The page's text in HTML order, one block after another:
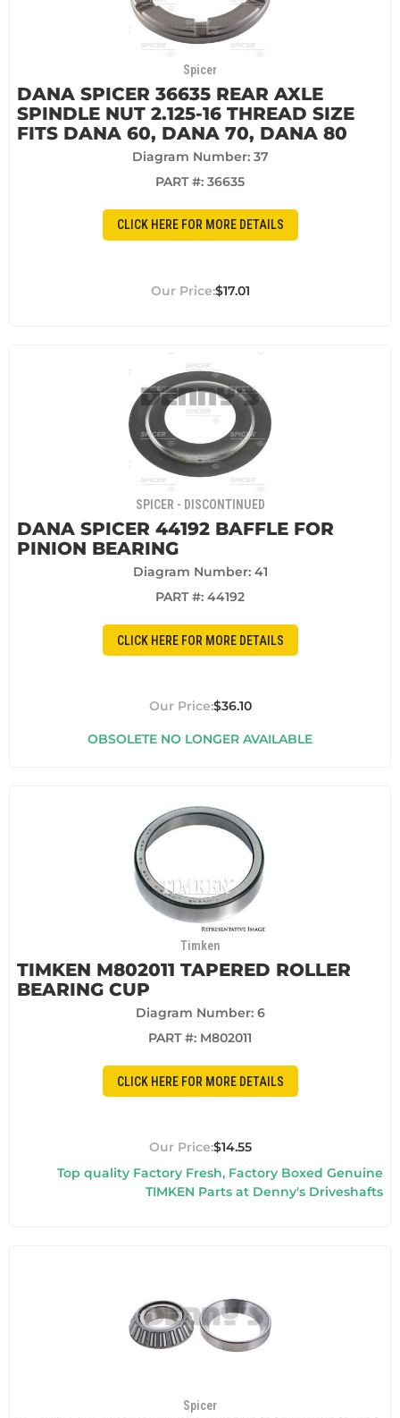
Spicer
DANA SPICER 36635 REAR AXLE
SPINDLE NUT 2.125-16 THREAD SIZE
FITS DANA 60, DANA 70, DANA 80
Diagram Number: 37
PART #: 36635
CLICK HERE FOR MORE DETAILS
$17.01
SPICER - DISCONTINUED
DANA SPICER 44192 BAFFLE FOR
PINION BEARING
Diagram Number: 41
PART #: 44192
CLICK HERE FOR MORE DETAILS
$36.10
OBSOLETE NO LONGER AVAILABLE
Timken
TIMKEN M802011 TAPERED ROLLER
BEARING CUP
Diagram Number: 6
PART #: M802011
CLICK HERE FOR MORE DETAILS
$14.55
Top quality Factory Fresh, Factory Boxed Genuine
TIMKEN Parts at Denny's Driveshafts
Spicer